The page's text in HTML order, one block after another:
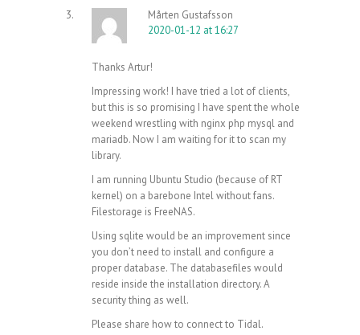
Mårten Gustafsson
2020-01-12 at 16:27
Thanks Artur!
Impressing work! I have tried a lot of clients,
but this is so promising I have spent the whole
weekend wrestling with nginx php mysql and
mariadb. Now I am waiting for it to scan my
library.
I am running Ubuntu Studio (because of RT
kernel) on a barebone Intel without fans.
Filestorage is FreeNAS.
Using sqlite would be an improvement since
you don’t need to install and configure a
proper database. The databasefiles would
reside inside the installation directory. A
security thing as well.
Please share how to connect to Tidal.